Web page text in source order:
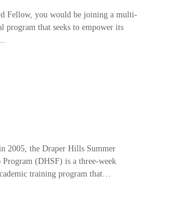
Fellow, you would be joining a multi-
program that seeks to empower its
2005, the Draper Hills Summer
Program (DHSF) is a three-week
training program that…